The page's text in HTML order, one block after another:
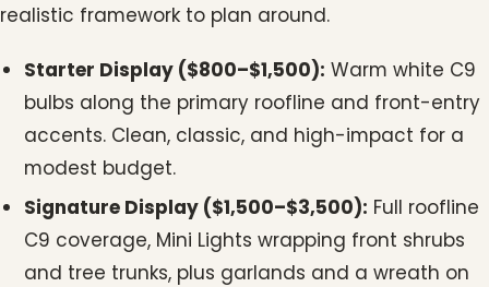
realistic framework to plan around.
Starter Display ($800–$1,500): Warm white C9
bulbs along the primary roofline and front-entry
accents. Clean, classic, and high-impact for a
modest budget.
Signature Display ($1,500–$3,500): Full roofline
C9 coverage, Mini Lights wrapping front shrubs
and tree trunks, plus garlands and a wreath on